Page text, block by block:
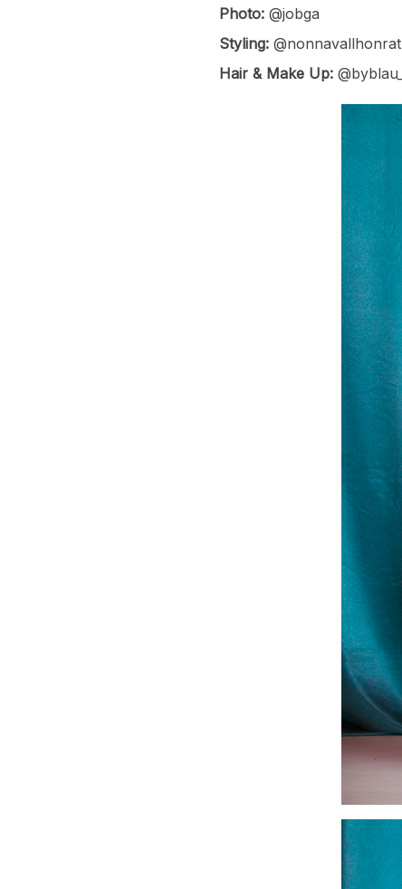
Photo: @jobga
Styling: @nonnavallhonrat
Hair & Make Up: @byblau_